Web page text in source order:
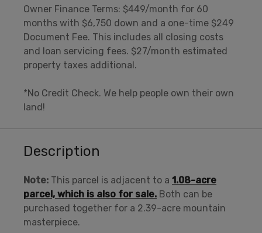
Owner Finance Terms: $449/month for 60
months with $6,750 down and a one-time $249
Document Fee. This includes all closing costs
and loan servicing fees. $27/month estimated
property taxes additional.
*No Credit Check. We help people own their own
land!
Description
Note: This parcel is adjacent to a 1.08-acre
parcel, which is also for sale. Both can be
purchased together for a 2.39-acre mountain
masterpiece.